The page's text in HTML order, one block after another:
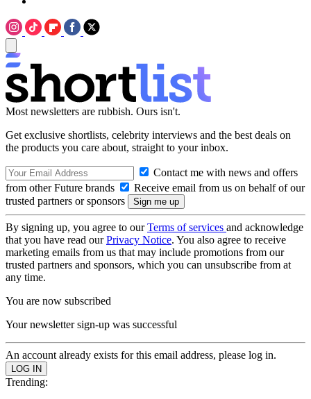
Most newsletters are rubbish. Ours isn't.
Get exclusive shortlists, celebrity interviews and the best deals on
the products you care about, straight to your inbox.
Contact me with news and offers
from other Future brands
Receive email from us on behalf of our
trusted partners or sponsors
By signing up, you agree to ourTerms of services and acknowledge
that you have read ourPrivacy Notice. You also agree to receive
marketing emails from us that may include promotions from our
trusted partners and sponsors, which you can unsubscribe from at
any time.
You are now subscribed
Your newsletter sign-up was successful
An account already exists for this email address, please log in.
Trending: